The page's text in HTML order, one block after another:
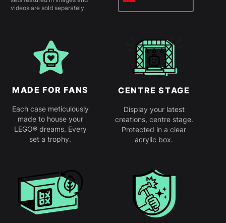
videos are sold separately.
MADE FOR FANS
Each case meticulously
made to house your
LEGO® dreams. Every
set a trophy.
CENTRE STAGE
Display your latest
creations, centre stage.
Protected in a clear
acrylic box.